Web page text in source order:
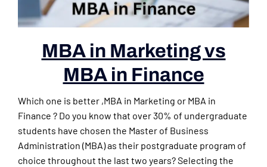
MBA in Marketing vs
MBA in Finance
Which one is better ,MBA in Marketing or MBA in
Finance ? Do you know that over 30% of undergraduate
students have chosen the Master of Business
Administration (MBA) as their postgraduate program of
choice throughout the last two years? Selecting the